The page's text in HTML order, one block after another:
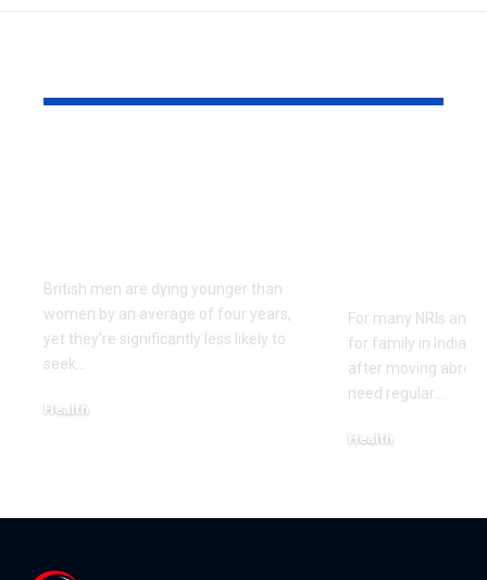
British men are dying younger than
women by an average of four years,
yet they're significantly less likely to
seek
Health
For many NRIs and
for family in India
after moving
need regular
Health